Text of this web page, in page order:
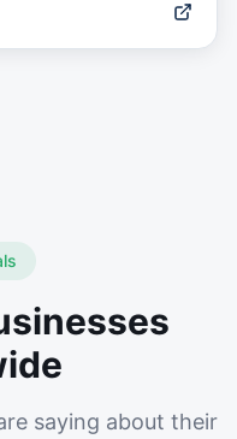
saying about their